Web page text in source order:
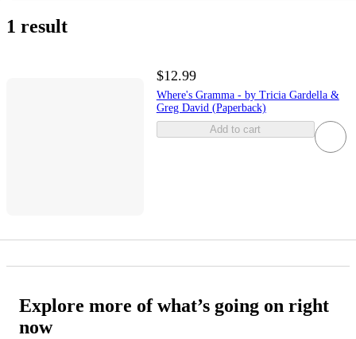
1 result
$12.99
Where's Gramma - by Tricia Gardella &
Greg David (Paperback)
Add to cart
Explore more of what’s going on right
now